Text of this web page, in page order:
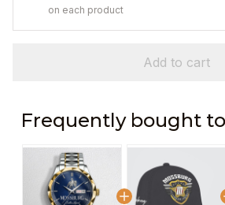
on each product
Add to cart
Frequently bought